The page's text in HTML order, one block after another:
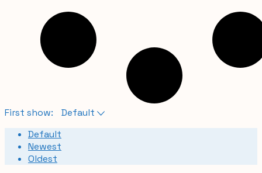
First show:
Default
Default
Newest
Oldest